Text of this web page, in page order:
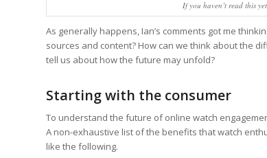
If you haven’t read this
As generally happens, Ian’s comments got me
sources and content? How can we think about the
tell us about how the future may unfold?
Starting with the consumer
To understand the future of online watch
A non-exhaustive list of the benefits that watch
like the following.